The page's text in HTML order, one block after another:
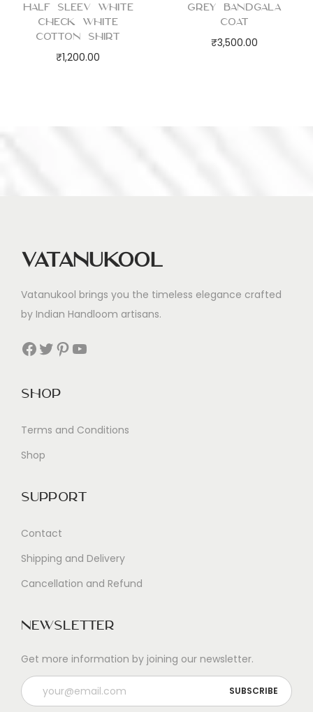
Half Sleev White
Check White
Cotton Shirt
₹1,200.00
Grey Bandgala
Coat
₹3,500.00
Vatanukool
Vatanukool brings you the timeless elegance crafted
by Indian Handloom artisans.
Facebook Twitter Pinterest YouTube
Shop
Terms and Conditions
Shop
Support
Contact
Shipping and Delivery
Cancellation and Refund
Newsletter
Get more information by joining our newsletter.